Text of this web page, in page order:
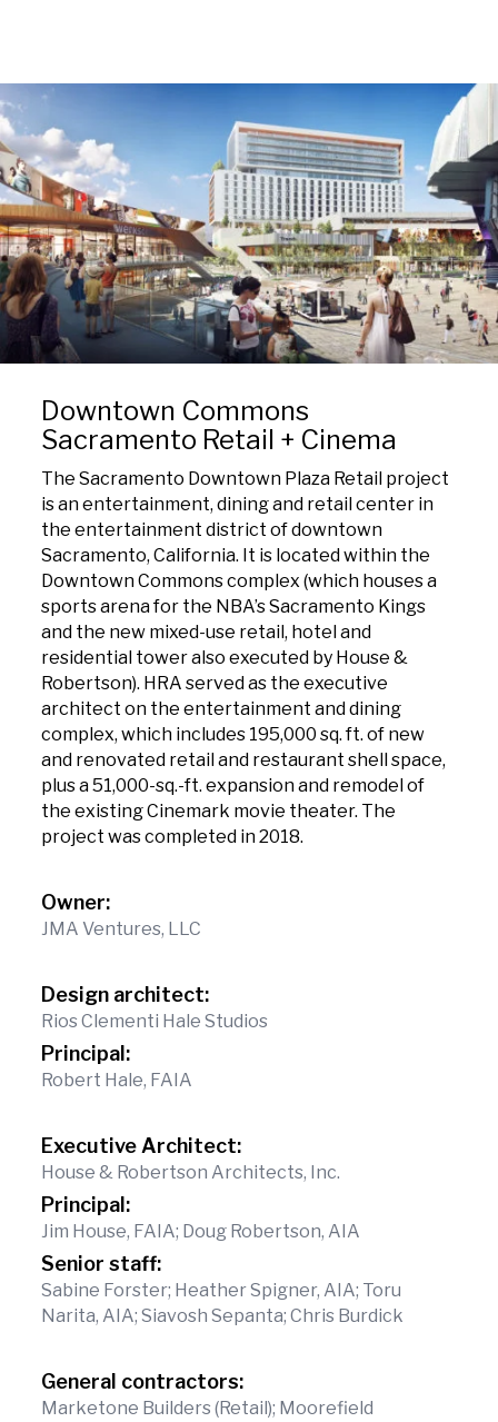
Downtown Commons
Sacramento Retail + Cinema
The Sacramento Downtown Plaza Retail project
is an entertainment, dining and retail center in
the entertainment district of downtown
Sacramento, California. It is located within the
Downtown Commons complex (which houses a
sports arena for the NBA’s Sacramento Kings
and the new mixed-use retail, hotel and
residential tower also executed by House &
Robertson). HRA served as the executive
architect on the entertainment and dining
complex, which includes 195,000 sq. ft. of new
and renovated retail and restaurant shell space,
plus a 51,000-sq.-ft. expansion and remodel of
the existing Cinemark movie theater. The
project was completed in 2018.
Owner:
JMA Ventures, LLC
Design architect:
Rios Clementi Hale Studios
Principal:
Robert Hale, FAIA
Executive Architect:
House & Robertson Architects, Inc.
Principal:
Jim House, FAIA; Doug Robertson, AIA
Senior staff:
Sabine Forster; Heather Spigner, AIA; Toru
Narita, AIA; Siavosh Sepanta; Chris Burdick
General contractors:
Marketone Builders (Retail); Moorefield